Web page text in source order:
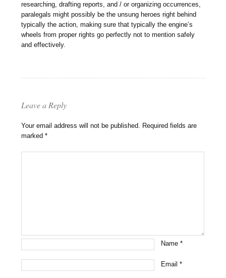
researching, drafting reports, and / or organizing occurrences,
paralegals might possibly be the unsung heroes right behind
typically the action, making sure that typically the engine’s
wheels from proper rights go perfectly not to mention safely
and effectively.
Leave a Reply
Your email address will not be published. Required fields are
marked*
Name*
Email*